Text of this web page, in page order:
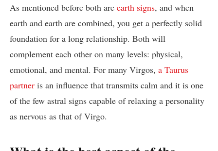
As mentioned before both are earth signs, and when
earth and earth are combined, you get a perfectly solid
foundation for a long relationship. Both will
complement each other on many levels: physical,
emotional, and mental. For many Virgos, a Taurus
partner is an influence that transmits calm and it is one
of the few astral signs capable of relaxing a personality
as nervous as that of Virgo.